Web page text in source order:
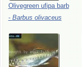
Olivegreen ufipa barb
- Barbus olivaceus